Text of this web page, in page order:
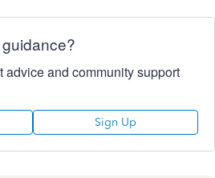
advice and community support
Sign Up